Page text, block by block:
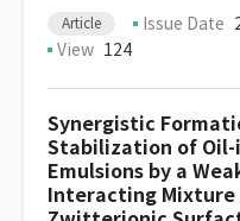
Article Issue Date
View 124
Synergistic
Stabilization of
Emulsions by a
Interacting Mixture